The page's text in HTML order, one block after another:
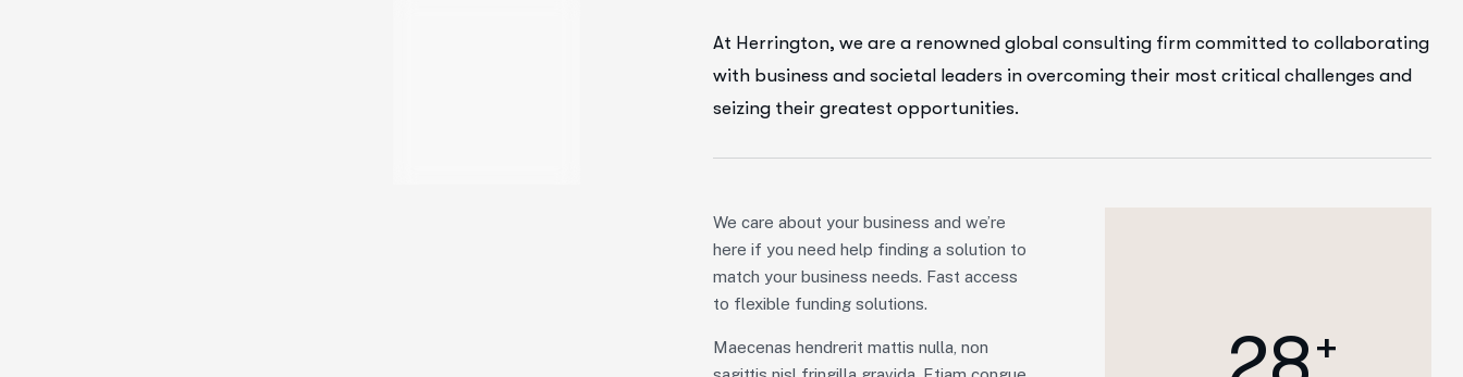
At Herrington, we are a renowned global consulting firm committed to collaborating
with business and societal leaders in overcoming their most critical challenges and
seizing their greatest opportunities.
We care about your business and we’re
here if you need help finding a solution to
match your business needs. Fast access
to flexible funding solutions.
Maecenas hendrerit mattis nulla, non
+